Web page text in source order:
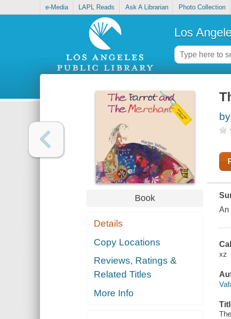
e-Media LAPL Reads Ask A Librarian Photo Collection
Los
Book
Details
Copy Locations
Reviews, Ratings &
Related Titles
More Info
An
xz